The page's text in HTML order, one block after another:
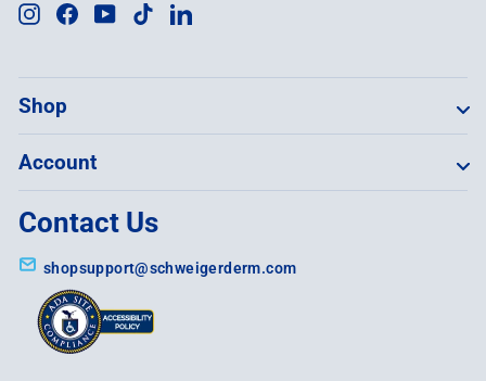
InstagramFacebook
YouTube
TikTokLinkedIn
Shop
Account
Contact Us
shopsupport@schweigerderm.com